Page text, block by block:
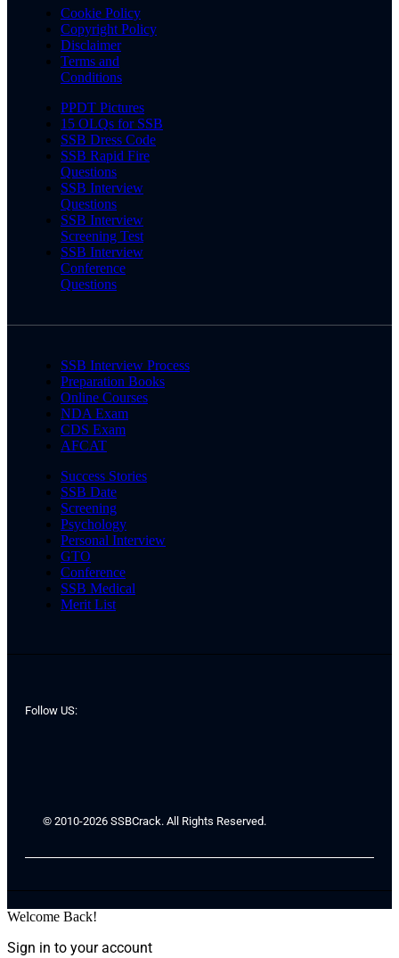
Cookie Policy
Copyright Policy
Disclaimer
Terms and
Conditions
PPDT Pictures
15 OLQs for SSB
SSB Dress Code
SSB Rapid Fire
Questions
SSB Interview
Questions
SSB Interview
Screening Test
SSB Interview
Conference
Questions
SSB Interview Process
Preparation Books
Online Courses
NDA Exam
CDS Exam
AFCAT
Success Stories
SSB Date
Screening
Psychology
Personal Interview
GTO
Conference
SSB Medical
Merit List
Follow US:
© 2010-2026 SSBCrack. All Rights Reserved.
Welcome Back!
Sign in to your account